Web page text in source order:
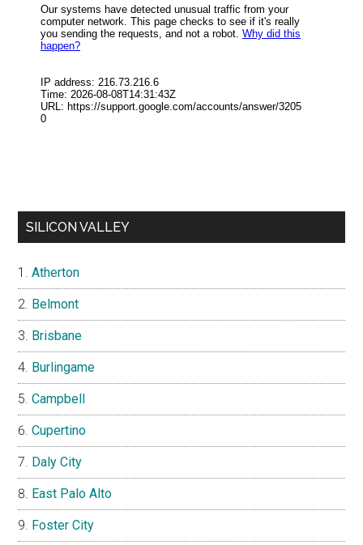
SILICON VALLEY
Atherton
Belmont
Brisbane
Burlingame
Campbell
Cupertino
Daly City
East Palo Alto
Foster City